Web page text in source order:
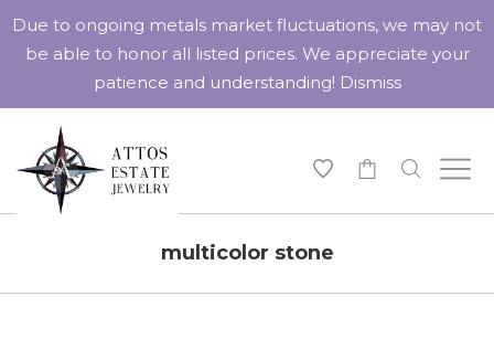
multicolor stone
Due to ongoing metals market fluctuations, we may not
be able to honor all listed prices. We appreciate your
patience and understanding! Dismiss